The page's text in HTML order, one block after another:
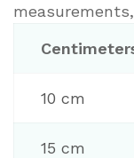
10 cm
15 cm